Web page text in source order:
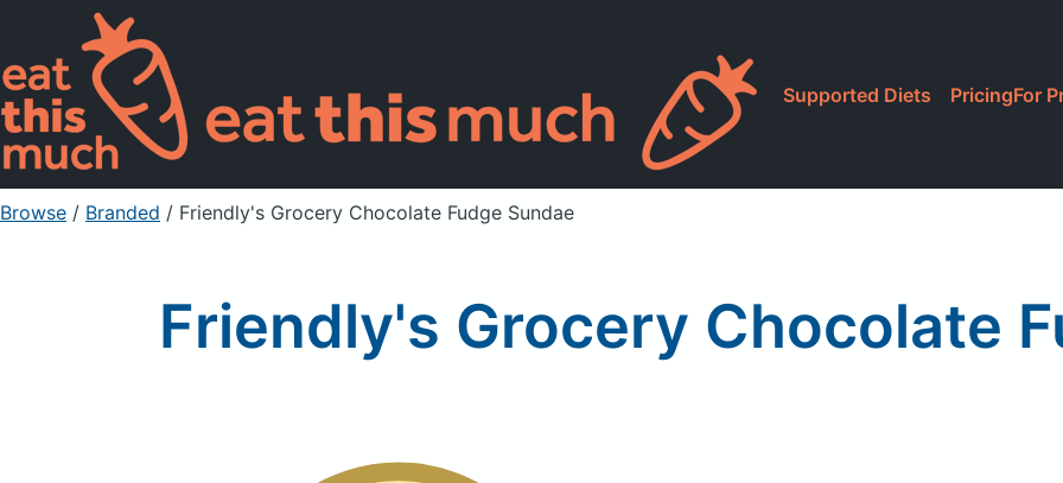
Supported Diets PricingFor
Browse / Branded / Friendly's Grocery Chocolate Fudge Sundae
Friendly's Grocery Chocolate